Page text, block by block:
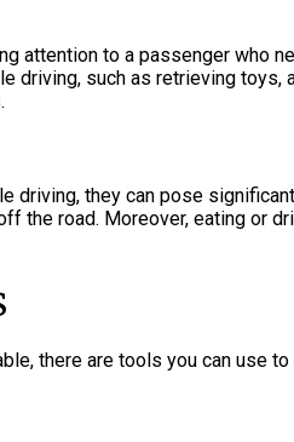
attention to a passenger who
driving, such as retrieving
driving, they can pose
the road. Moreover, eating or
there are tools you can use